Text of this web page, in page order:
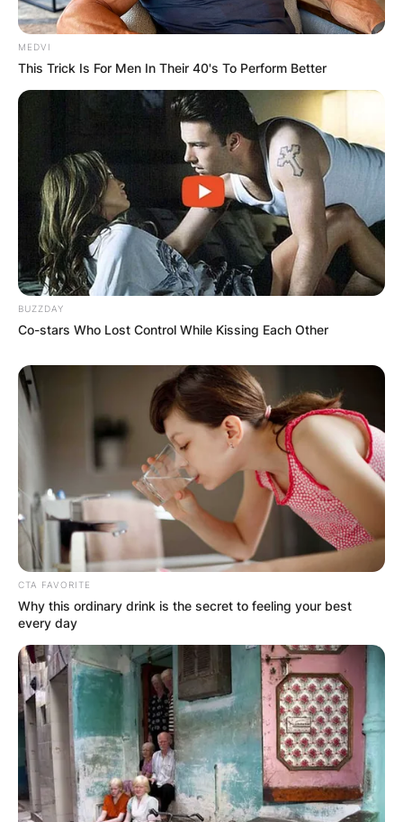
MEDVI
This Trick Is For Men In Their 40's To Perform Better
BUZZDAY
Co-stars Who Lost Control While Kissing Each Other
CTA FAVORITE
Why this ordinary drink is the secret to feeling your best
every day